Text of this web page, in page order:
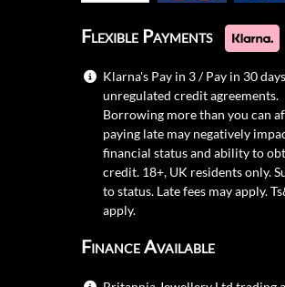
Flexible Payments
Klarna's Pay in 3 / Pay in 30
unregulated credit agreements.
Borrowing more than you can
paying late may negatively
financial status and ability to
credit. 18+, UK residents only.
to status. Late fees may apply.
apply.
Finance Available